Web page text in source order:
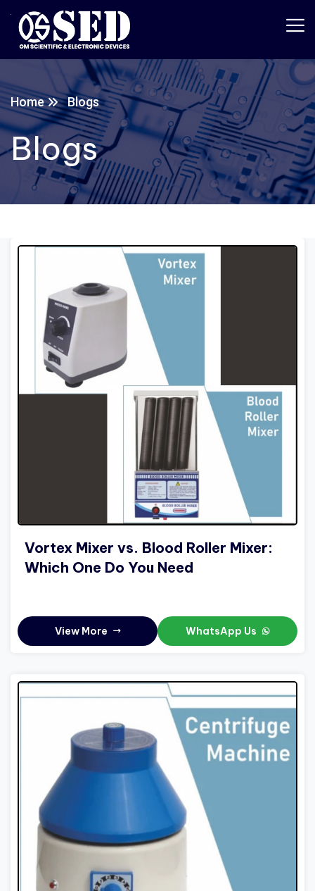
Home Blogs
Blogs
Vortex Mixer vs. Blood Roller Mixer:
Which One Do You Need
View More WhatsApp Us